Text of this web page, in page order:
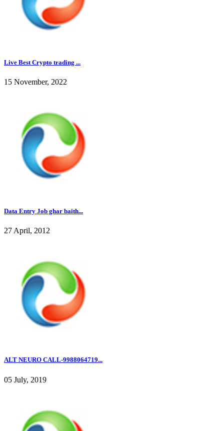
Live Best Crypto trading ...
15 November, 2022
Data Entry Job ghar baith...
27 April, 2012
ALT NEURO CALL-9988064719...
05 July, 2019